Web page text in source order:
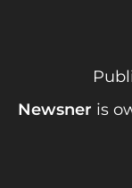
Newsner is